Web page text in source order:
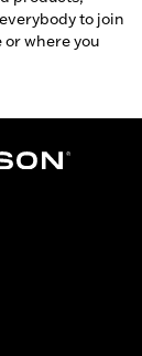
to join
where you